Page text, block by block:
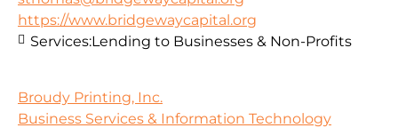
https://www.bridgewaycapital.org
Services:Lending to Businesses & Non-Profits
Broudy Printing, Inc.
Business Services & Information Technology